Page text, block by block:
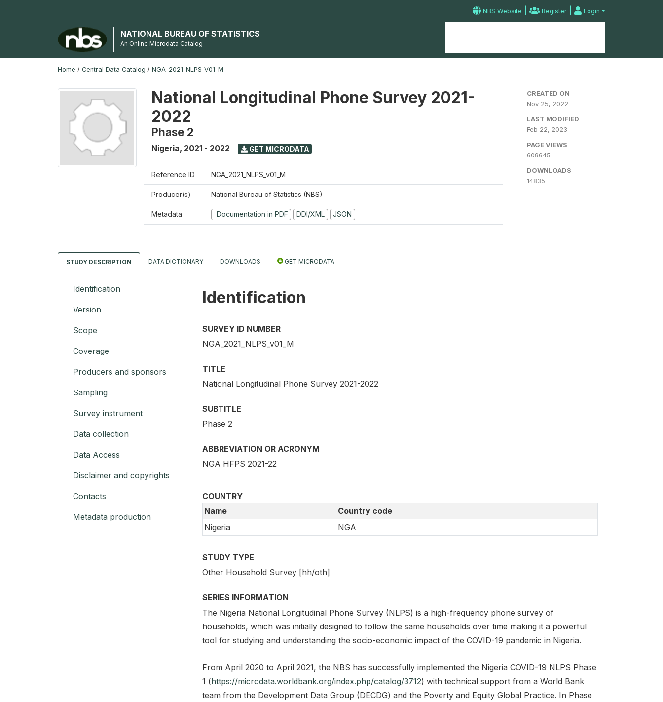
NBS Website | Register | Login
NATIONAL BUREAU OF STATISTICS
An Online Microdata Catalog
Home / Central Data Catalog / NGA_2021_NLPS_V01_M
National Longitudinal Phone Survey 2021-
2022
Phase 2
Nigeria, 2021 - 2022 GET MICRODATA
Reference ID NGA_2021_NLPS_v01_M
Producer(s) National Bureau of Statistics (NBS)
Metadata Documentation in PDF DDI/XML JSON
CREATED ON
Nov 25, 2022
LAST MODIFIED
Feb 22, 2023
PAGE VIEWS
609645
DOWNLOADS
14835
STUDY DESCRIPTION DATA DICTIONARY DOWNLOADS GET MICRODATA
Identification
Version
Scope
Coverage
Producers and sponsors
Sampling
Survey instrument
Data collection
Data Access
Disclaimer and copyrights
Contacts
Metadata production
Identification
SURVEY ID NUMBER
NGA_2021_NLPS_v01_M
TITLE
National Longitudinal Phone Survey 2021-2022
SUBTITLE
Phase 2
ABBREVIATION OR ACRONYM
NGA HFPS 2021-22
COUNTRY
Name
Country code
Nigeria
NGA
STUDY TYPE
Other Household Survey [hh/oth]
SERIES INFORMATION
The Nigeria National Longitudinal Phone Survey (NLPS) is a high-frequency phone survey of
households, which was initially designed to follow the same households over time making it a powerful
tool for studying and understanding the socio-economic impact of the COVID-19 pandemic in Nigeria.
From April 2020 to April 2021, the NBS has successfully implemented the Nigeria COVID-19 NLPS Phase
1 (https://microdata.worldbank.org/index.php/catalog/3712) with technical support from a World Bank
team from the Development Data Group (DECDG) and the Poverty and Equity Global Practice. In Phase